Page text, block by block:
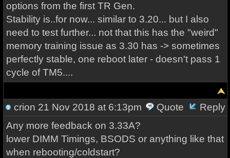
options from the first TR Gen.
Stability is..for now... similar to 3.20... but I also
need to test further... not that this has the "weird"
memory training issue as 3.30 has -> sometimes
perfectly stable, one reboot later - doesn't pass 1
cycle of TM5....
crion 21 Nov 2018 at 6:13pm Quote
Reply
Any more feedback on 3.33A?
lower DIMM Timings, BSODS or anything like that
when rebooting/coldstart?